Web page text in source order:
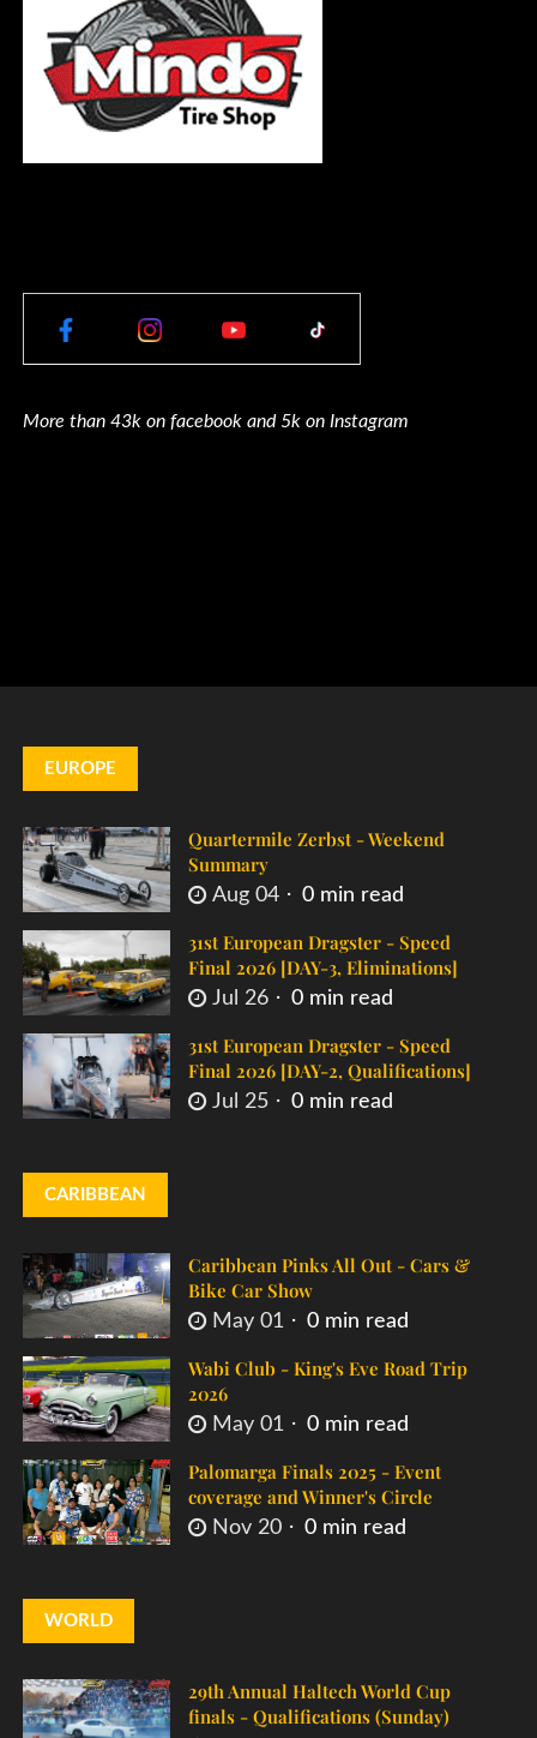
More than 43k on facebook and 5k on Instagram
EUROPE
Quartermile Zerbst - Weekend
Summary
Aug 04 0 min read
31st European Dragster - Speed
Final 2026 [DAY-3, Eliminations]
Jul 26 0 min read
31st European Dragster - Speed
Final 2026 [DAY-2, Qualifications]
Jul 25 0 min read
CARIBBEAN
Caribbean Pinks All Out - Cars &
Bike Car Show
May 01 0 min read
Wabi Club - King's Eve Road Trip
2026
May 01 0 min read
Palomarga Finals 2025 - Event
coverage and Winner's Circle
Nov 20 0 min read
WORLD
29th Annual Haltech World Cup
finals - Qualifications (Sunday)